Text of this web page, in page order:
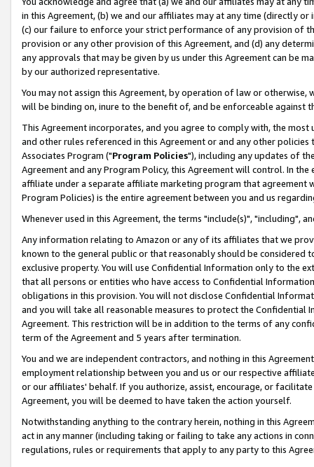
in this Agreement, (b) we and our affiliates may at any time (directly
(c) our failure to enforce your strict performance of any provision of
provision or any other provision of this Agreement, and (d) any
any approvals that may be given by us under this Agreement can be
by our authorized representative.
You may not assign this Agreement, by operation of law or
will be binding on, inure to the benefit of, and be enforceable against
This Agreement incorporates, and you agree to comply with, the
and other rules referenced in this Agreement or and any other
Associates Program ("Program Policies"), including any updates of
Agreement and any Program Policy, this Agreement will control. In
affiliate under a separate affiliate marketing program that agreement
Program Policies) is the entire agreement between you and us
Whenever used in this Agreement, the terms "include(s)", "including",
Any information relating to Amazon or any of its affiliates that we
known to the general public or that reasonably should be considered
exclusive property. You will use Confidential Information only to the
that all persons or entities who have access to Confidential
obligations in this provision. You will not disclose Confidential
and you will take all reasonable measures to protect the Confidential
Agreement. This restriction will be in addition to the terms of any
term of the Agreement and 5 years after termination.
You and we are independent contractors, and nothing in this
employment relationship between you and us or our respective
or our affiliates' behalf. If you authorize, assist, encourage, or
Agreement, you will be deemed to have taken the action yourself.
Notwithstanding anything to the contrary herein, nothing in this
act in any manner (including taking or failing to take any actions in
regulations, rules or requirements that apply to any party to this